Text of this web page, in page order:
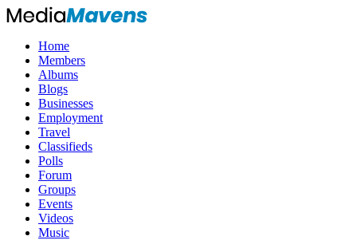
Home
Members
Albums
Blogs
Businesses
Employment
Travel
Classifieds
Polls
Forum
Groups
Events
Videos
Music